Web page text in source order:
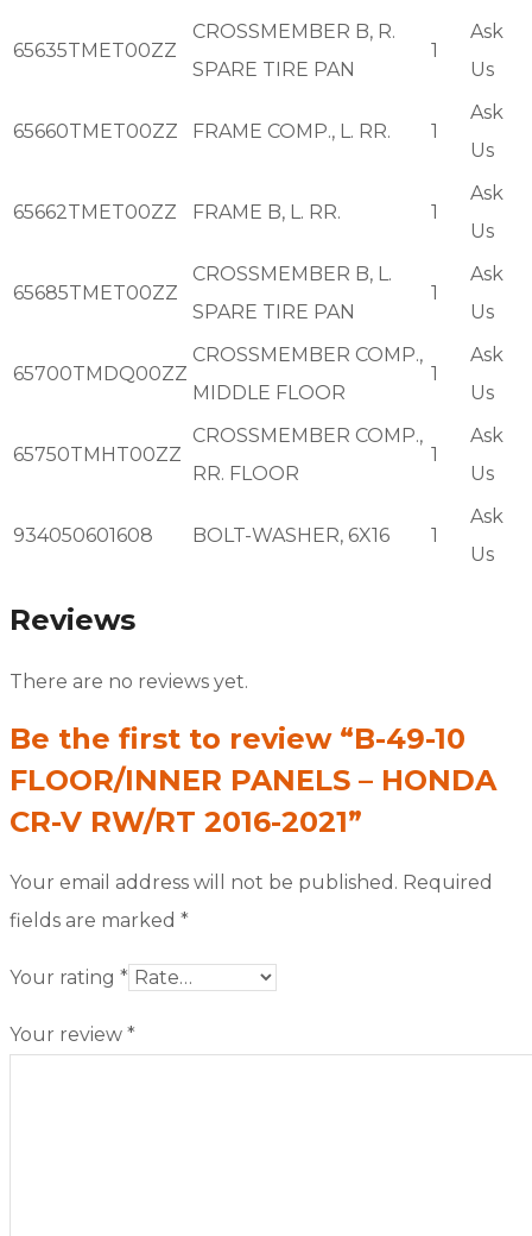
65635TMET00ZZ
CROSSMEMBER B, R.
SPARE TIRE PAN
1
Ask
Us
65660TMET00ZZ FRAME COMP., L. RR. 1
Ask
Us
65662TMET00ZZ FRAME B, L. RR. 1
Ask
Us
65685TMET00ZZ
CROSSMEMBER B, L.
SPARE TIRE PAN
1
Ask
Us
65700TMDQ00ZZ
CROSSMEMBER COMP.,
MIDDLE FLOOR
1
Ask
Us
65750TMHT00ZZ
CROSSMEMBER COMP.,
RR. FLOOR
1
Ask
Us
934050601608 BOLT-WASHER, 6X16 1
Ask
Us
Reviews
There are no reviews yet.
Be the first to review “B-49-10
FLOOR/INNER PANELS – HONDA
CR-V RW/RT 2016-2021”
Your email address will not be published. Required
fields are marked *
Your rating *
Your review *